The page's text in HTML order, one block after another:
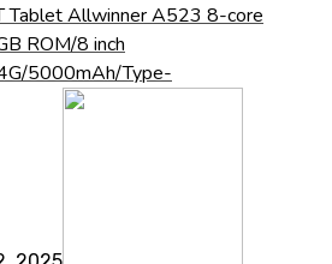
Tablet Allwinner A523 8-core
ROM/8 inch
5000mAh/Type-